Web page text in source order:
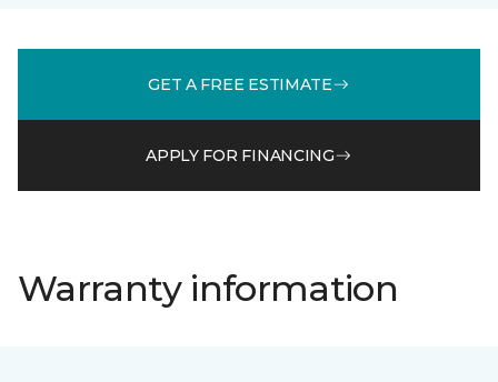
GET A FREE ESTIMATE
APPLY FOR FINANCING
Warranty information